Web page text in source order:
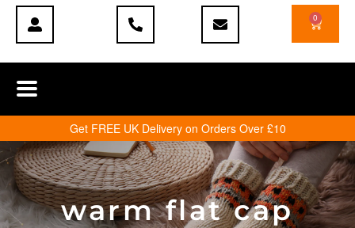
0
Get FREE UK Delivery on Orders Over £10
warm flat cap